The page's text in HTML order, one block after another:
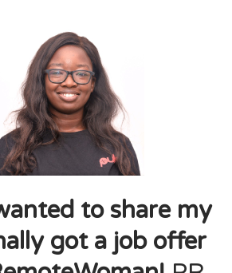
to share my
got a job offer